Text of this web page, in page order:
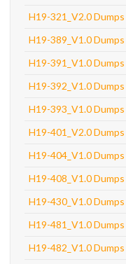
H19-321_V2.0 Dumps
H19-389_V1.0 Dumps
H19-391_V1.0 Dumps
H19-392_V1.0 Dumps
H19-393_V1.0 Dumps
H19-401_V2.0 Dumps
H19-404_V1.0 Dumps
H19-408_V1.0 Dumps
H19-430_V1.0 Dumps
H19-481_V1.0 Dumps
H19-482_V1.0 Dumps